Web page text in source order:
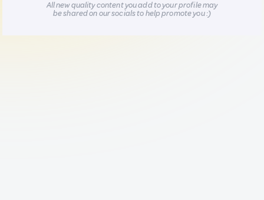
All new quality content you add to your profile may
be shared on our socials to help promote you :)